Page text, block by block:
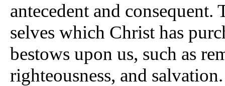
antecedent and
selves which Christ has
bestows upon us, such as
righteousness, and